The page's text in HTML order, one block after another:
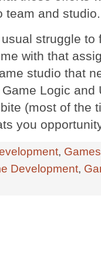
team and studio.
struggle to
with that
studio that
Logic and
(most of the
you
, Games
Development,